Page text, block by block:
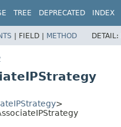
TREE DEPRECATED INDEX
| FIELD | METHOD DETAIL:
>